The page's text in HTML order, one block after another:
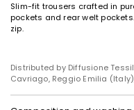
Slim-fit trousers crafted in
pockets and rear welt
zip.
Distributed by Diffusione
Cavriago, Reggio Emilia